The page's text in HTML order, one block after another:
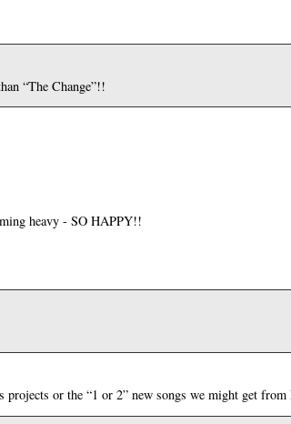
“The Change”!!
heavy - SO HAPPY!!
projects or the “1 or 2” new songs we might get